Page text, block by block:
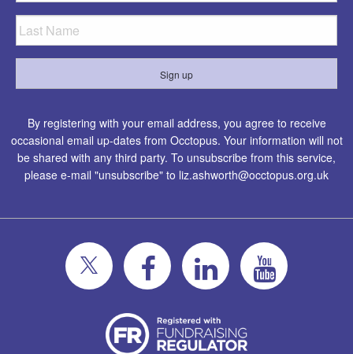
By registering with your email address, you agree to receive
occasional email up-dates from Occtopus. Your information will not
be shared with any third party. To unsubscribe from this service,
please e-mail "unsubscribe" to liz.ashworth@occtopus.org.uk